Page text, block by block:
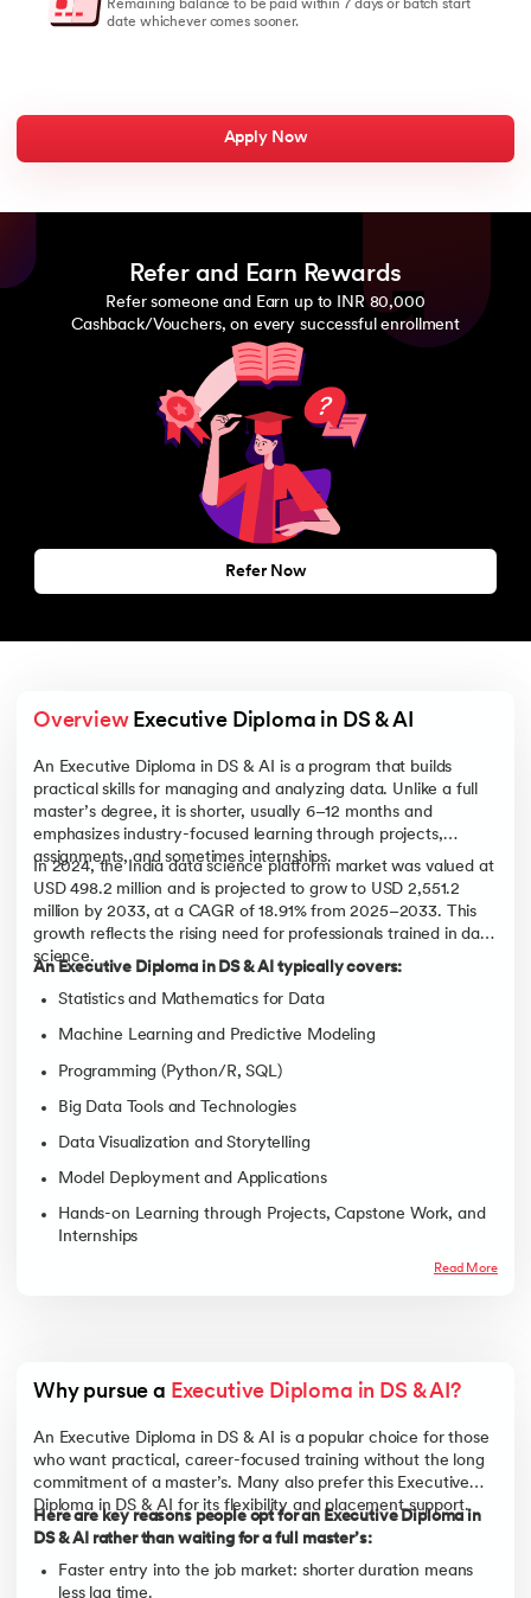
Remaining balance to be paid within 7 days or batch start
date whichever comes sooner.
Apply Now
Refer and Earn Rewards
Refer someone and Earn up to INR 80,000
Cashback/Vouchers, on every successful enrollment
Refer Now
Overview Executive Diploma in DS & AI
An Executive Diploma in DS & AI is a program that builds
practical skills for managing and analyzing data. Unlike a full
master’s degree, it is shorter, usually 6–12 months and
emphasizes industry-focused learning through projects,
assignments, and sometimes internships.
In 2024, the India data science platform market was valued at
USD 498.2 million and is projected to grow to USD 2,551.2
million by 2033, at a CAGR of 18.91% from 2025–2033. This
growth reflects the rising need for professionals trained in data
science.
An Executive Diploma in DS & AI typically covers:
Statistics and Mathematics for Data
Machine Learning and Predictive Modeling
Programming (Python/R, SQL)
Big Data Tools and Technologies
Data Visualization and Storytelling
Model Deployment and Applications
Hands-on Learning through Projects, Capstone Work, and
Internships
Read More
Why pursue a Executive Diploma in DS & AI?
An Executive Diploma in DS & AI is a popular choice for those
who want practical, career-focused training without the long
commitment of a master’s. Many also prefer this Executive
Diploma in DS & AI for its flexibility and placement support.
Here are key reasons people opt for an Executive Diploma in
DS & AI rather than waiting for a full master’s:
Faster entry into the job market: shorter duration means
less lag time.